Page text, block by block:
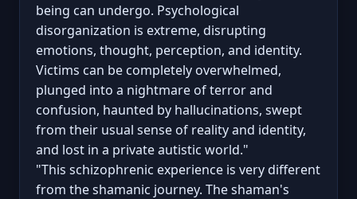
being can undergo. Psychological
disorganization is extreme, disrupting
emotions, thought, perception, and identity.
Victims can be completely overwhelmed,
plunged into a nightmare of terror and
confusion, haunted by hallucinations, swept
from their usual sense of reality and identity,
and lost in a private autistic world."
"This schizophrenic experience is very different
from the shamanic journey. The shaman's